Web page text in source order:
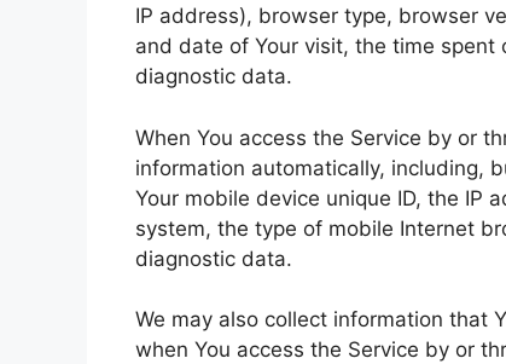
IP address), browser type, browser
and date of Your visit, the time
diagnostic data.
When You access the Service by or
information automatically, including,
Your mobile device unique ID, the IP
system, the type of mobile Internet
diagnostic data.
We may also collect information that
when You access the Service by or